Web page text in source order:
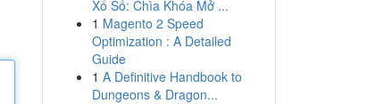
Xổ Số: Chìa Khóa Mở ...
1 Magento 2 Speed
Optimization : A Detailed
Guide
1 A Definitive Handbook to
Dungeons & Dragon...